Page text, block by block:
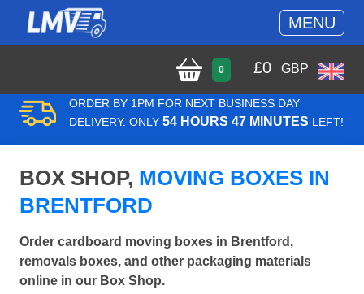
MENU
0 £0 GBP
ORDER BY 1PM FOR NEXT BUSINESS DAY
DELIVERY. ONLY 54 HOURS 47 MINUTES LEFT!
BOX SHOP, MOVING BOXES IN
BRENTFORD
Order cardboard moving boxes in Brentford,
removals boxes, and other packaging materials
online in our Box Shop.